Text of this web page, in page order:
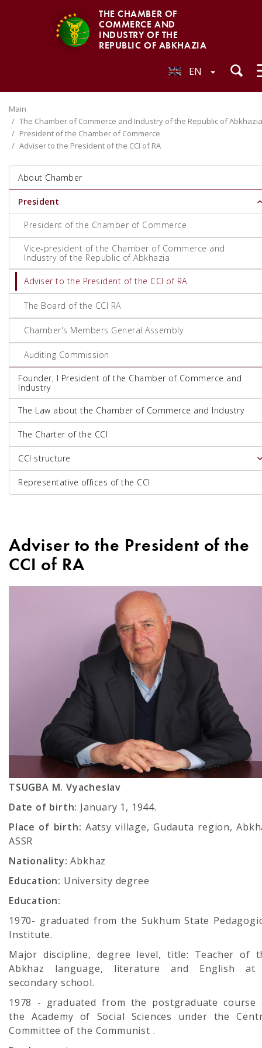
THE CHAMBER OF
COMMERCE AND
INDUSTRY OF THE
REPUBLIC OF ABKHAZIA
EN
Main
The Chamber of Commerce and Industry of the Republic of Abkhazia
President of the Chamber of Commerce
Adviser to the President of the CCI of RA
About Chamber
President
President of the Chamber of Commerce
Vice-president of the Chamber of Commerce and
Industry of the Republic of Abkhazia
Adviser to the President of the CCI of RA
The Board of the CCI RA
Chamber's Members General Assembly
Auditing Commission
Founder, I President of the Chamber of Commerce and
Industry
The Law about the Chamber of Commerce and Industry
The Charter of the CCI
CCI structure
Representative offices of the CCI
Adviser to the President of the
CCI of RA
TSUGBA M. Vyacheslav
Date of birth: January 1, 1944.
Place of birth: Aatsy village, Gudauta region,
ASSR
Nationality: Abkhaz
Education: University degree
Education:
1970- graduated from the Sukhum State
Institute.
Major discipline, degree level, title: Teacher of
Abkhaz language, literature and English
secondary school.
1978 - graduated from the postgraduate course
the Academy of Social Sciences under the
Committee of the Communist .